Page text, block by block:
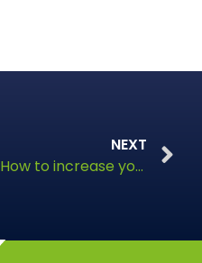
NEXT
How to increase your state pension